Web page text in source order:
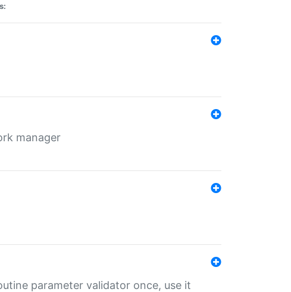
manager
parameter validator once, use it